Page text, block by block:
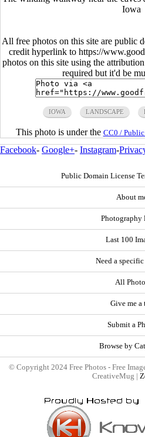
Iowa
All free photos on this site are public
credit hyperlink to https://
photos on this site using the
required but it'd be
IOWA LANDSCAPE
This photo is under the CC0 /
Facebook- Google+- Instagram-
Public Domain License
About
Photography
Last 100
Need a
All
Give me a
Submit a
Browse by
© Copyright 2024 Free Photos - Free
CreativeMug |